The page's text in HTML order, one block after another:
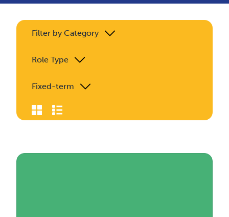
Filter by Category
Role Type
Fixed-term